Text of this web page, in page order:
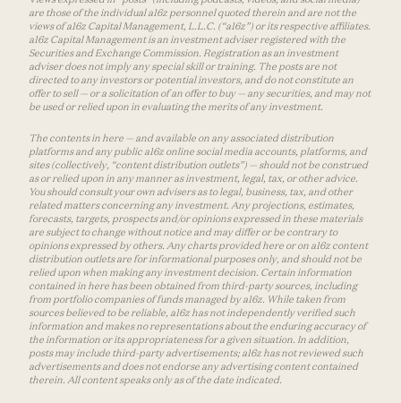
are those of the individual a16z personnel quoted therein and are not the
views of a16z Capital Management, L.L.C. (“a16z”) or its respective affiliates.
a16z Capital Management is an investment adviser registered with the
Securities and Exchange Commission. Registration as an investment
adviser does not imply any special skill or training. The posts are not
directed to any investors or potential investors, and do not constitute an
offer to sell — or a solicitation of an offer to buy — any securities, and may not
be used or relied upon in evaluating the merits of any investment.
The contents in here — and available on any associated distribution
platforms and any public a16z online social media accounts, platforms, and
sites (collectively, “content distribution outlets”) — should not be construed
as or relied upon in any manner as investment, legal, tax, or other advice.
You should consult your own advisers as to legal, business, tax, and other
related matters concerning any investment. Any projections, estimates,
forecasts, targets, prospects and/or opinions expressed in these materials
are subject to change without notice and may differ or be contrary to
opinions expressed by others. Any charts provided here or on a16z content
distribution outlets are for informational purposes only, and should not be
relied upon when making any investment decision. Certain information
contained in here has been obtained from third-party sources, including
from portfolio companies of funds managed by a16z. While taken from
sources believed to be reliable, a16z has not independently verified such
information and makes no representations about the enduring accuracy of
the information or its appropriateness for a given situation. In addition,
posts may include third-party advertisements; a16z has not reviewed such
advertisements and does not endorse any advertising content contained
therein. All content speaks only as of the date indicated.